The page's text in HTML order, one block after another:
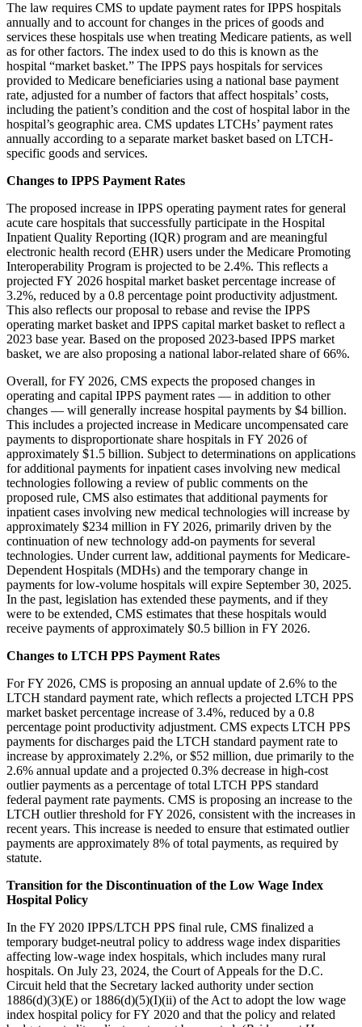
The law requires CMS to update payment rates for IPPS hospitals
annually and to account for changes in the prices of goods and
services these hospitals use when treating Medicare patients, as well
as for other factors. The index used to do this is known as the
hospital “market basket.” The IPPS pays hospitals for services
provided to Medicare beneficiaries using a national base payment
rate, adjusted for a number of factors that affect hospitals’ costs,
including the patient’s condition and the cost of hospital labor in the
hospital’s geographic area. CMS updates LTCHs’ payment rates
annually according to a separate market basket based on LTCH-
specific goods and services.
Changes to IPPS Payment Rates
The proposed increase in IPPS operating payment rates for general
acute care hospitals that successfully participate in the Hospital
Inpatient Quality Reporting (IQR) program and are meaningful
electronic health record (EHR) users under the Medicare Promoting
Interoperability Program is projected to be 2.4%. This reflects a
projected FY 2026 hospital market basket percentage increase of
3.2%, reduced by a 0.8 percentage point productivity adjustment.
This also reflects our proposal to rebase and revise the IPPS
operating market basket and IPPS capital market basket to reflect a
2023 base year. Based on the proposed 2023-based IPPS market
basket, we are also proposing a national labor‑related share of 66%.
Overall, for FY 2026, CMS expects the proposed changes in
operating and capital IPPS payment rates — in addition to other
changes — will generally increase hospital payments by $4 billion.
This includes a projected increase in Medicare uncompensated care
payments to disproportionate share hospitals in FY 2026 of
approximately $1.5 billion. Subject to determinations on applications
for additional payments for inpatient cases involving new medical
technologies following a review of public comments on the
proposed rule, CMS also estimates that additional payments for
inpatient cases involving new medical technologies will increase by
approximately $234 million in FY 2026, primarily driven by the
continuation of new technology add-on payments for several
technologies. Under current law, additional payments for Medicare-
Dependent Hospitals (MDHs) and the temporary change in
payments for low-volume hospitals will expire September 30, 2025.
In the past, legislation has extended these payments, and if they
were to be extended, CMS estimates that these hospitals would
receive payments of approximately $0.5 billion in FY 2026.
Changes to LTCH PPS Payment Rates
For FY 2026, CMS is proposing an annual update of 2.6% to the
LTCH standard payment rate, which reflects a projected LTCH PPS
market basket percentage increase of 3.4%, reduced by a 0.8
percentage point productivity adjustment. CMS expects LTCH PPS
payments for discharges paid the LTCH standard payment rate to
increase by approximately 2.2%, or $52 million, due primarily to the
2.6% annual update and a projected 0.3% decrease in high-cost
outlier payments as a percentage of total LTCH PPS standard
federal payment rate payments. CMS is proposing an increase to the
LTCH outlier threshold for FY 2026, consistent with the increases in
recent years. This increase is needed to ensure that estimated outlier
payments are approximately 8% of total payments, as required by
statute.
Transition for the Discontinuation of the Low Wage Index
Hospital Policy
In the FY 2020 IPPS/LTCH PPS final rule, CMS finalized a
temporary budget-neutral policy to address wage index disparities
affecting low-wage index hospitals, which includes many rural
hospitals. On July 23, 2024, the Court of Appeals for the D.C.
Circuit held that the Secretary lacked authority under section
1886(d)(3)(E) or 1886(d)(5)(I)(ii) of the Act to adopt the low wage
index hospital policy for FY 2020 and that the policy and related